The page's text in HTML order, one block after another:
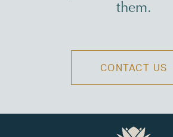
them.
CONTACT US